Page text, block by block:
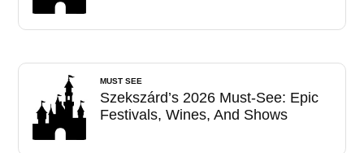
MUST SEE
Szekszárd’s 2026 Must-See: Epic
Festivals, Wines, And Shows